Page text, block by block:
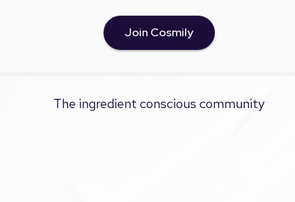
Join Cosmily
The ingredient conscious community